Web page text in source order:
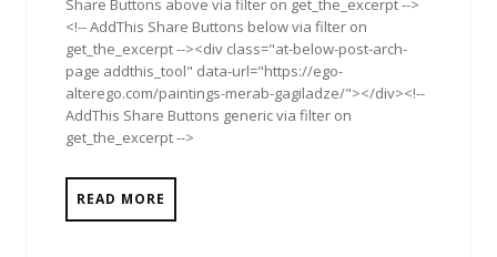
Share Buttons above via filter on get_the_excerpt -->
<!-- AddThis Share Buttons below via filter on
get_the_excerpt --><div class="at-below-post-arch-
page addthis_tool" data-url="https://ego-
alterego.com/paintings-merab-gagiladze/"></div><!--
AddThis Share Buttons generic via filter on
get_the_excerpt -->
READ MORE